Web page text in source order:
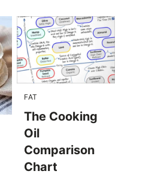
FAT
The Cooking
Oil
Comparison
Chart